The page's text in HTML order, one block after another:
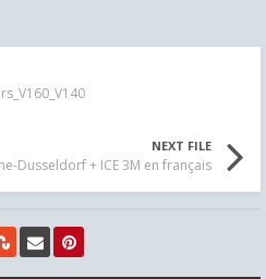
NEXT FILE
Dusseldorf + ICE 3M en français